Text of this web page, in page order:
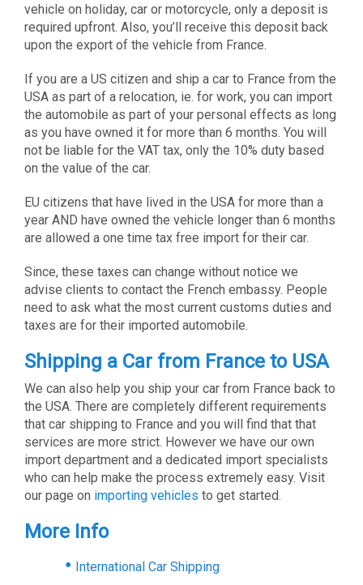
vehicle on holiday, car or motorcycle, only a deposit is
required upfront. Also, you’ll receive this deposit back
upon the export of the vehicle from France.
If you are a US citizen and ship a car to France from the
USA as part of a relocation, ie. for work, you can import
the automobile as part of your personal effects as long
as you have owned it for more than 6 months. You will
not be liable for the VAT tax, only the 10% duty based
on the value of the car.
EU citizens that have lived in the USA for more than a
year AND have owned the vehicle longer than 6 months
are allowed a one time tax free import for their car.
Since, these taxes can change without notice we
advise clients to contact the French embassy. People
need to ask what the most current customs duties and
taxes are for their imported automobile.
Shipping a Car from France to USA
We can also help you ship your car from France back to
the USA. There are completely different requirements
that car shipping to France and you will find that that
services are more strict. However we have our own
import department and a dedicated import specialists
who can help make the process extremely easy. Visit
our page on importing vehicles to get started.
More Info
International Car Shipping